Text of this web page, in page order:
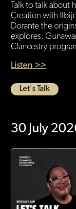
Talk to talk about
Creation with
Dorante the
explores.
Clancestry
Listen >>
Let's Talk
30 July